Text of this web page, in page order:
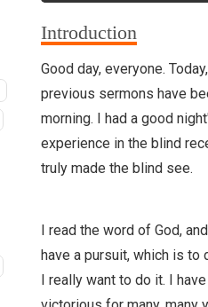
Introduction
Good day, everyone.
previous sermons have
morning. I had a good
experience in the blind
truly made the blind see.
I read the word of God,
have a pursuit, which is
I really want to do it. I